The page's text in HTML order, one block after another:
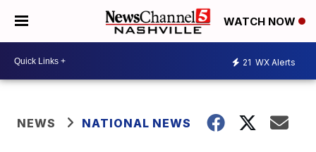
WATCH NOW
21 WX Alerts
NEWS NATIONAL NEWS